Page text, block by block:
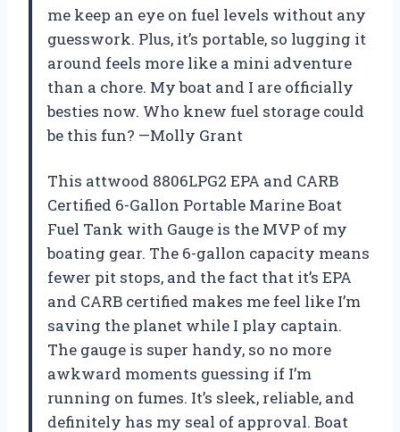
me keep an eye on fuel levels without any
guesswork. Plus, it’s portable, so lugging it
around feels more like a mini adventure
than a chore. My boat and I are officially
besties now. Who knew fuel storage could
be this fun? —Molly Grant
This attwood 8806LPG2 EPA and CARB
Certified 6-Gallon Portable Marine Boat
Fuel Tank with Gauge is the MVP of my
boating gear. The 6-gallon capacity means
fewer pit stops, and the fact that it’s EPA
and CARB certified makes me feel like I’m
saving the planet while I play captain.
The gauge is super handy, so no more
awkward moments guessing if I’m
running on fumes. It’s sleek, reliable, and
definitely has my seal of approval. Boat